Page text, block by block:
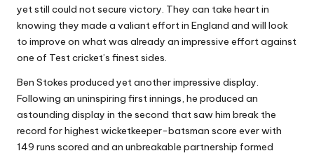
yet still could not secure victory. They can take heart in
knowing they made a valiant effort in England and will look
to improve on what was already an impressive effort against
one of Test cricket’s finest sides.
Ben Stokes produced yet another impressive display.
Following an uninspiring first innings, he produced an
astounding display in the second that saw him break the
record for highest wicketkeeper-batsman score ever with
149 runs scored and an unbreakable partnership formed